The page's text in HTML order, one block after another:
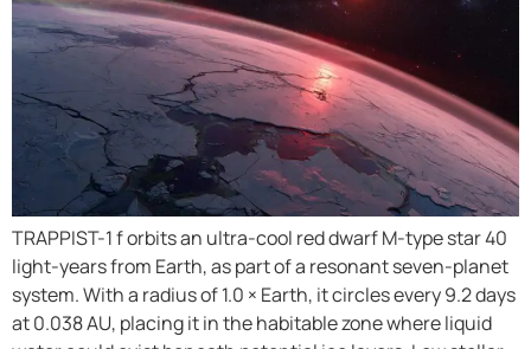
TRAPPIST-1 f orbits an ultra-cool red dwarf M-type star 40
light-years from Earth, as part of a resonant seven-planet
system. With a radius of 1.0 × Earth, it circles every 9.2 days
at 0.038 AU, placing it in the habitable zone where liquid